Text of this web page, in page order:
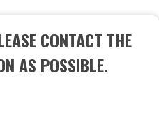
CONTACT THE
AS POSSIBLE.